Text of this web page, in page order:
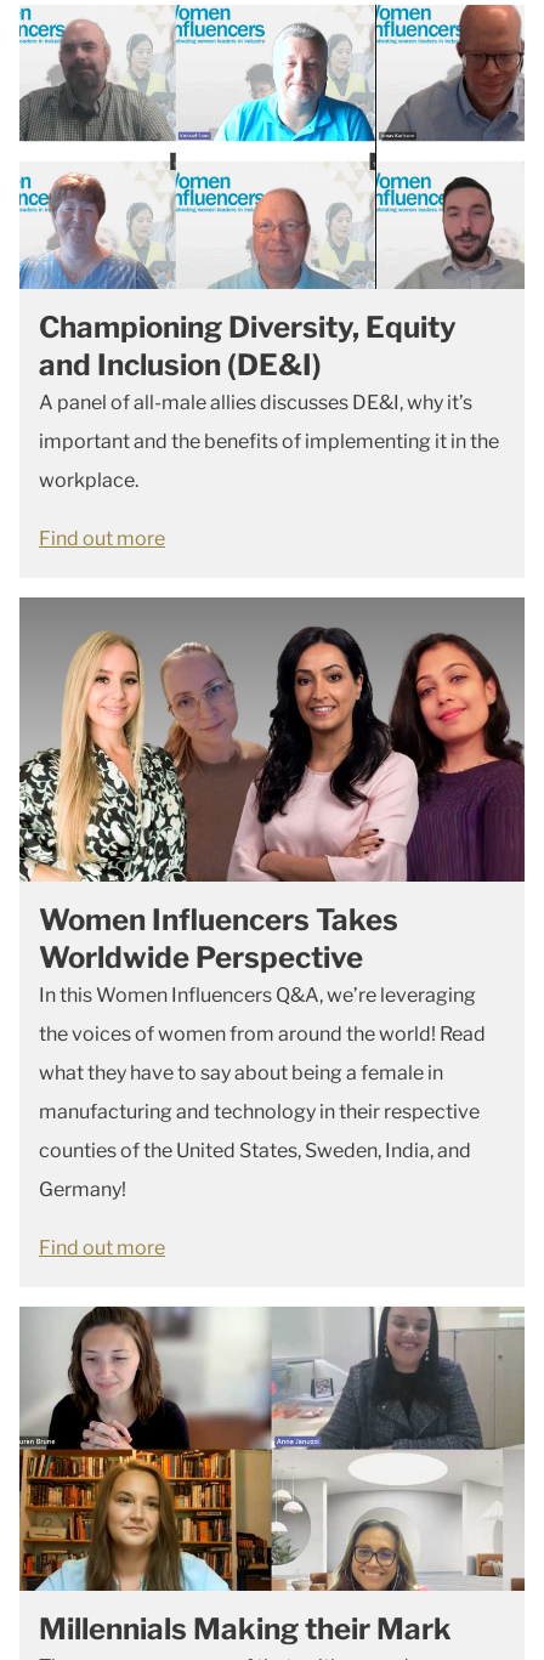
Championing Diversity, Equity
and Inclusion (DE&I)
A panel of all-male allies discusses DE&I, why it’s
important and the benefits of implementing it in the
workplace.
Find out more
Women Influencers Takes
Worldwide Perspective
In this Women Influencers Q&A, we’re leveraging
the voices of women from around the world! Read
what they have to say about being a female in
manufacturing and technology in their respective
counties of the United States, Sweden, India, and
Germany!
Find out more
Millennials Making their Mark